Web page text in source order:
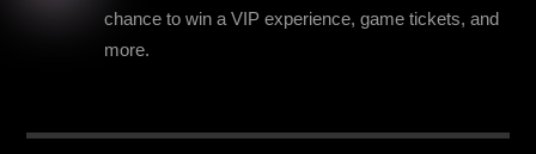
chance to win a VIP experience, game tickets, and
more.